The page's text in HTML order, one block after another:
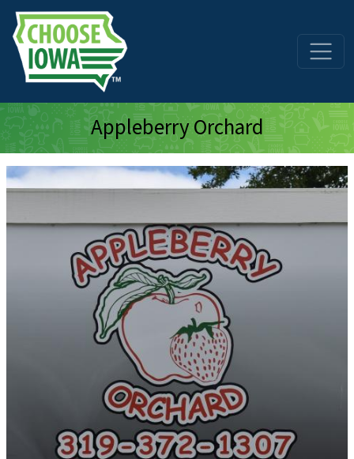
Skip to main content
Appleberry Orchard